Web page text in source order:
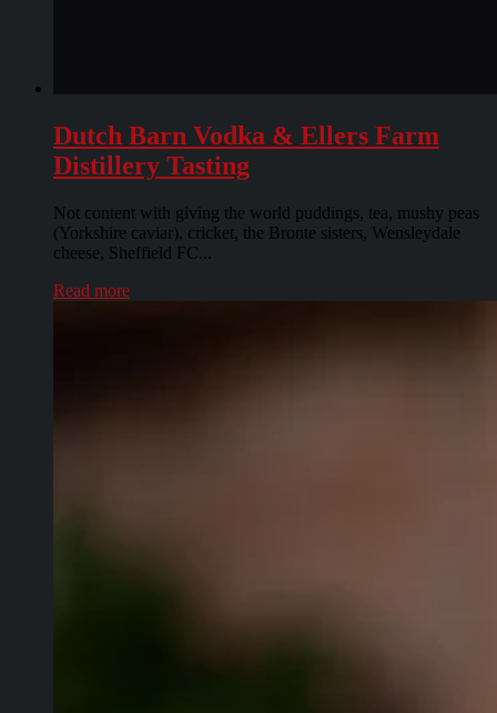
Dutch Barn Vodka & Ellers Farm
Distillery Tasting
Not content with giving the world puddings, tea, mushy peas
(Yorkshire caviar), cricket, the Bronte sisters, Wensleydale
cheese, Sheffield FC...
Read more